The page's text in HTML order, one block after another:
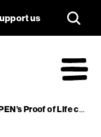
us
campaign for Eritrea’s disappeared writers